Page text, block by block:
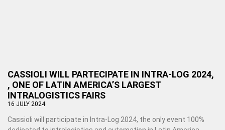
CASSIOLI WILL PARTECIPATE IN INTRA-LOG 2024,
, ONE OF LATIN AMERICA’S LARGEST
INTRALOGISTICS FAIRS
16 JULY 2024
Cassioli will participate in Intra-Log 2024, the only event 100%